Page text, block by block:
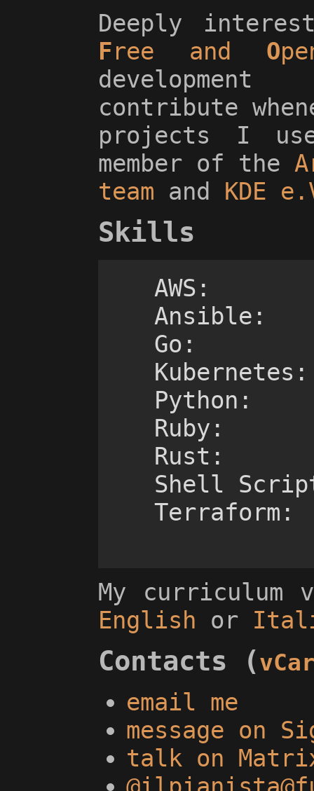
Deeply
Free and O
contribute
projects I
member of the
team and KDE
Skills
AWS:			++++-
My
English or
Contacts (
email me
message on
talk on